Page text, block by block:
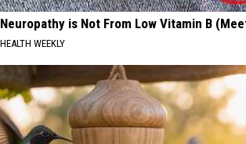
Neuropathy is Not From Low Vitamin B
HEALTH WEEKLY